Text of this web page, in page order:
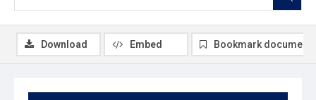
Download Embed Bookmark document